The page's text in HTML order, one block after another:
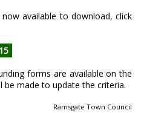
available to download, click
forms are available on the
made to update the criteria.
Ramsgate Town Council